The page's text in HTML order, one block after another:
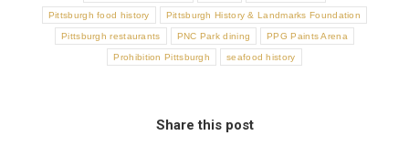
Pittsburgh food history Pittsburgh History & Landmarks Foundation
Pittsburgh restaurants PNC Park dining PPG Paints Arena
Prohibition Pittsburgh seafood history
Share this post